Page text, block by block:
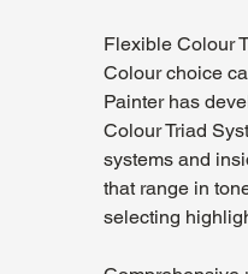
Flexible Colour
Colour choice
Painter has
Colour Triad
systems and
that range in
selecting